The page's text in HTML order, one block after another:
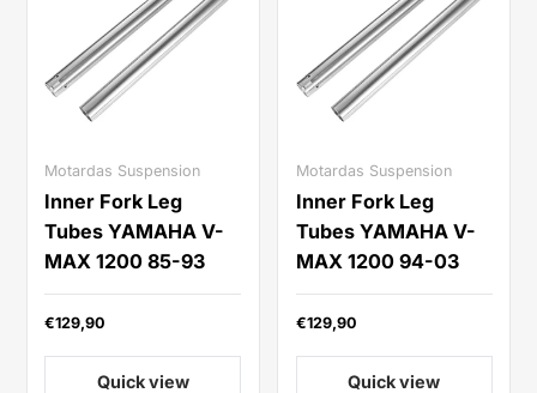
Motardas Suspension
Inner Fork Leg
Tubes YAMAHA V-
MAX 1200 85-93
€129,90
Quick view
Motardas Suspension
Inner Fork Leg
Tubes YAMAHA V-
MAX 1200 94-03
€129,90
Quick view